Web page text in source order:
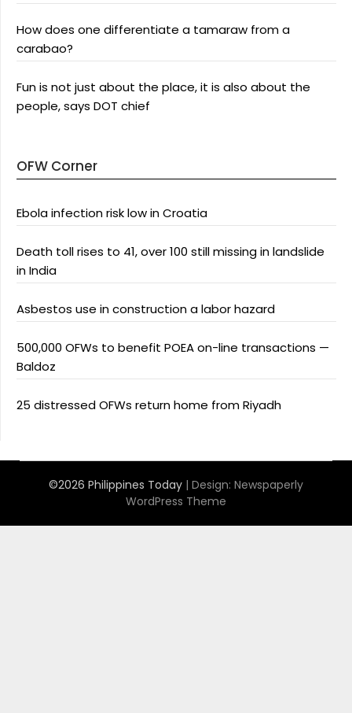
How does one differentiate a tamaraw from a
carabao?
Fun is not just about the place, it is also about the
people, says DOT chief
OFW Corner
Ebola infection risk low in Croatia
Death toll rises to 41, over 100 still missing in landslide
in India
Asbestos use in construction a labor hazard
500,000 OFWs to benefit POEA on-line transactions —
Baldoz
25 distressed OFWs return home from Riyadh
©2026 Philippines Today | Design: Newspaperly
WordPress Theme